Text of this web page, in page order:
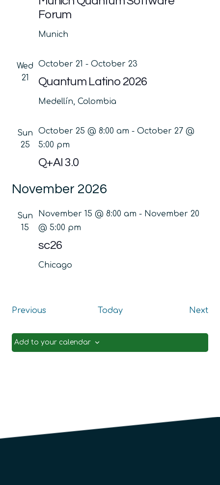
Forum
Munich
Wed
21
Quantum Latino 2026
October 21 - October 23
Medellín, Colombia
Sun
25
Q+AI 3.0
October 25 @ 8:00 am - October 27 @
5:00 pm
November 2026
Sun
15
sc26
November 15 @ 8:00 am - November 20
@ 5:00 pm
Chicago
Previous Today Next
Add to your calendar